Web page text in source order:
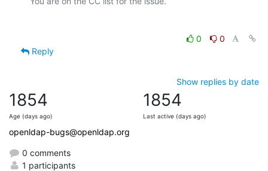
0
0
Reply
Show replies by date
1854
Age (days ago)
1854
Last active (days ago)
openldap-bugs@openldap.org
0 comments
1 participants